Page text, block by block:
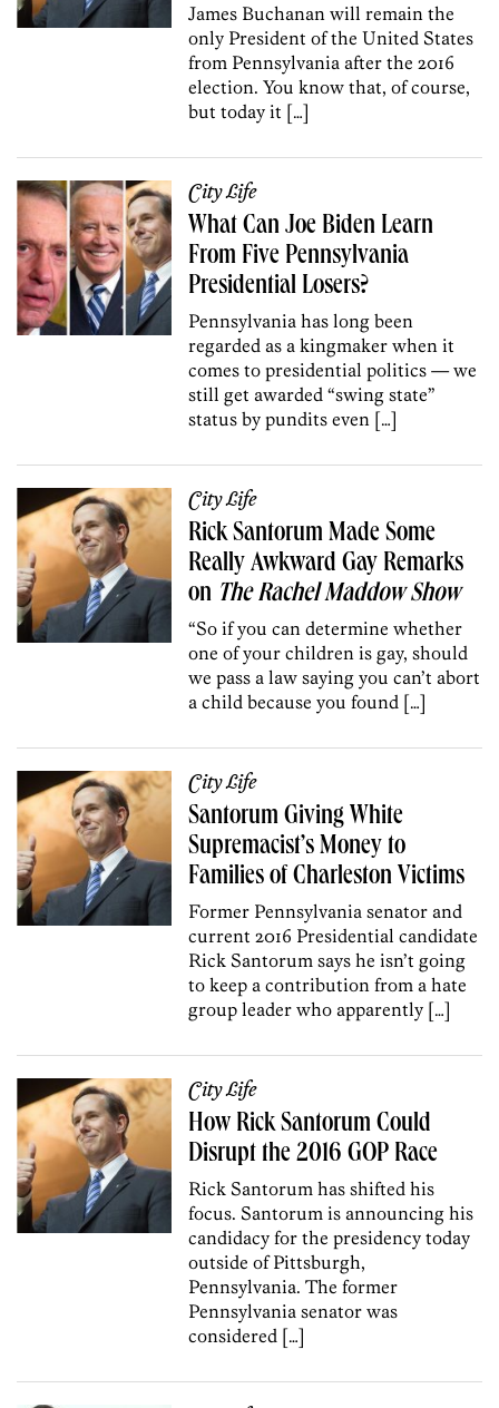
James Buchanan will remain the
only President of the United States
from Pennsylvania after the 2016
election. You know that, of course,
but today it […]
City Life
What Can Joe Biden Learn
From Five Pennsylvania
Presidential Losers?
Pennsylvania has long been
regarded as a kingmaker when it
comes to presidential politics — we
still get awarded “swing state”
status by pundits even […]
City Life
Rick Santorum Made Some
Really Awkward Gay Remarks
on The Rachel Maddow Show
“So if you can determine whether
one of your children is gay, should
we pass a law saying you can’t abort
a child because you found […]
City Life
Santorum Giving White
Supremacist’s Money to
Families of Charleston Victims
Former Pennsylvania senator and
current 2016 Presidential candidate
Rick Santorum says he isn’t going
to keep a contribution from a hate
group leader who apparently […]
City Life
How Rick Santorum Could
Disrupt the 2016 GOP Race
Rick Santorum has shifted his
focus. Santorum is announcing his
candidacy for the presidency today
outside of Pittsburgh,
Pennsylvania. The former
Pennsylvania senator was
considered […]